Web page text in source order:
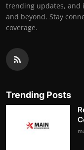
trending updates, and
and beyond. Stay
coverage.
Trending Posts